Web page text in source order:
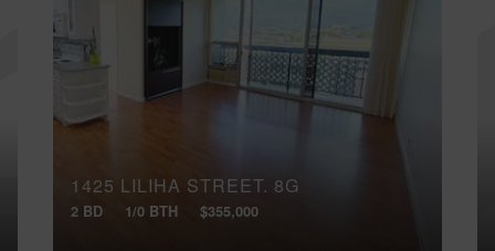
1425 LILIHA STREET, 8G
2 BD 1/0 BTH $355,000